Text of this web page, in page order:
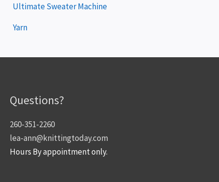
Ultimate Sweater Machine
Yarn
Questions?
260-351-2260
lea-ann@knittingtoday.com
Hours By appointment only.